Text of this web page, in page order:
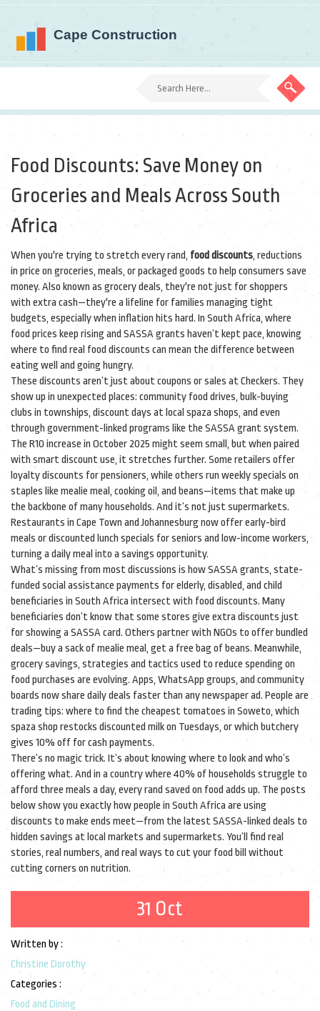
Food Discounts: Save Money on
Groceries and Meals Across South
Africa
When you're trying to stretch every rand, food discounts, reductions
in price on groceries, meals, or packaged goods to help consumers save
money. Also known as grocery deals, they're not just for shoppers
with extra cash—they're a lifeline for families managing tight
budgets, especially when inflation hits hard. In South Africa, where
food prices keep rising and SASSA grants haven’t kept pace, knowing
where to find real food discounts can mean the difference between
eating well and going hungry.
These discounts aren’t just about coupons or sales at Checkers. They
show up in unexpected places: community food drives, bulk-buying
clubs in townships, discount days at local spaza shops, and even
through government-linked programs like the SASSA grant system.
The R10 increase in October 2025 might seem small, but when paired
with smart discount use, it stretches further. Some retailers offer
loyalty discounts for pensioners, while others run weekly specials on
staples like mealie meal, cooking oil, and beans—items that make up
the backbone of many households. And it’s not just supermarkets.
Restaurants in Cape Town and Johannesburg now offer early-bird
meals or discounted lunch specials for seniors and low-income workers,
turning a daily meal into a savings opportunity.
What’s missing from most discussions is howSASSA grants, state-
funded social assistance payments for elderly, disabled, and child
beneficiaries in South Africa intersect with food discounts. Many
beneficiaries don’t know that some stores give extra discounts just
for showing a SASSA card. Others partner with NGOs to offer bundled
deals—buy a sack of mealie meal, get a free bag of beans. Meanwhile,
grocery savings, strategies and tactics used to reduce spending on
food purchases are evolving. Apps, WhatsApp groups, and community
boards now share daily deals faster than any newspaper ad. People are
trading tips: where to find the cheapest tomatoes in Soweto, which
spaza shop restocks discounted milk on Tuesdays, or which butchery
gives 10% off for cash payments.
There’s no magic trick. It’s about knowing where to look and who’s
offering what. And in a country where 40% of households struggle to
afford three meals a day, every rand saved on food adds up. The posts
below show you exactly how people in South Africa are using
discounts to make ends meet—from the latest SASSA-linked deals to
hidden savings at local markets and supermarkets. You’ll find real
stories, real numbers, and real ways to cut your food bill without
cutting corners on nutrition.
31 Oct
Written by :
Christine Dorothy
Categories :
Food and Dining